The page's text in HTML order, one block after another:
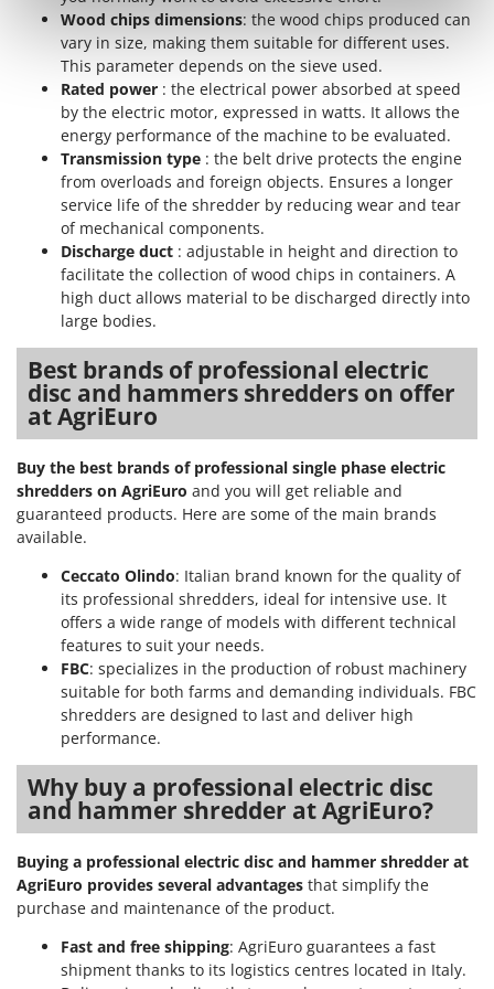
Nilfisk
Ninja
Novatec
Novital
NuAir
NuovaFac
Officine Savioli
Oliviero
Olix
OMA
Omas
Ompagrill
Ooni
Oriental Koshin
Outdoorchef
Palazzetti
Palumbo Pavi
Partisani
Paterlini
Philips
Pramac
Prismafood
R
R.G.V.
Rato
Reber
Resto Italia
Wood chips dimensions: the wood chips produced can
vary in size, making them suitable for different uses.
This parameter depends on the sieve used.
Rated power : the electrical power absorbed at speed
by the electric motor, expressed in watts. It allows the
energy performance of the machine to be evaluated.
Transmission type : the belt drive protects the engine
from overloads and foreign objects. Ensures a longer
service life of the shredder by reducing wear and tear
of mechanical components.
Discharge duct : adjustable in height and direction to
facilitate the collection of wood chips in containers. A
high duct allows material to be discharged directly into
large bodies.
Best brands of professional electric
disc and hammers shredders on offer
at AgriEuro
Buy the best brands of professional single phase electric
shredders on AgriEuro and you will get reliable and
guaranteed products. Here are some of the main brands
available.
Ceccato Olindo: Italian brand known for the quality of
its professional shredders, ideal for intensive use. It
offers a wide range of models with different technical
features to suit your needs.
FBC: specializes in the production of robust machinery
suitable for both farms and demanding individuals. FBC
shredders are designed to last and deliver high
performance.
Why buy a professional electric disc
and hammer shredder at AgriEuro?
Buying a professional electric disc and hammer shredder at
AgriEuro provides several advantages that simplify the
purchase and maintenance of the product.
Fast and free shipping: AgriEuro guarantees a fast
shipment thanks to its logistics centres located in Italy.